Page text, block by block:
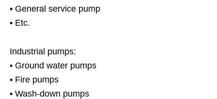
• General service pump
• Etc.
Industrial pumps:
• Ground water pumps
• Fire pumps
• Wash-down pumps